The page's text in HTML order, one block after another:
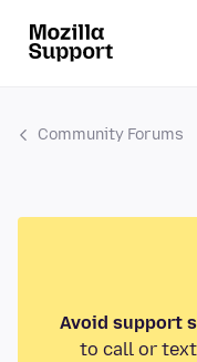
Community Forums
Avoid support
to call or text